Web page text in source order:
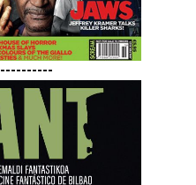
----------